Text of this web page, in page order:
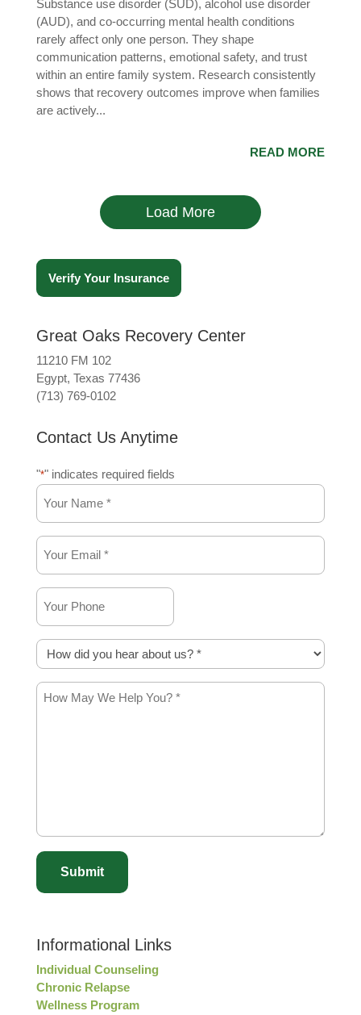
Substance use disorder (SUD), alcohol use disorder
(AUD), and co-occurring mental health conditions
rarely affect only one person. They shape
communication patterns, emotional safety, and trust
within an entire family system. Research consistently
shows that recovery outcomes improve when families
are actively...
READ MORE
Load More
Verify Your Insurance
Great Oaks Recovery Center
11210 FM 102
Egypt, Texas 77436
(713) 769-0102
Contact Us Anytime
"*" indicates required fields
Your
Name
Your
Email
Your
Phone
How
did
you
hear
How
captcha
Informational Links
Individual Counseling
Chronic Relapse
Wellness Program